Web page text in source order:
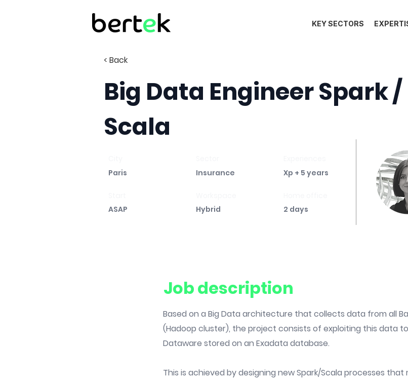
KEY SECTORS
< Back
Big Data Engineer Spark /
Scala
Paris
ASAP
Insurance
Hybrid
Xp + 5 years
2 days
Job description
Based on a Big Data architecture that collects data from all
(Hadoop cluster), the project consists of exploiting this data
Dataware stored on an Exadata database.
This is achieved by designing new Spark/Scala processes